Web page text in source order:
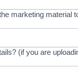
marketing material
(if you are